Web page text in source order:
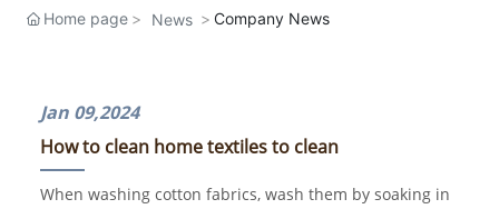
Home page News Company News
Jan 09,2024
How to clean home textiles to clean
When washing cotton fabrics, wash them by soaking in